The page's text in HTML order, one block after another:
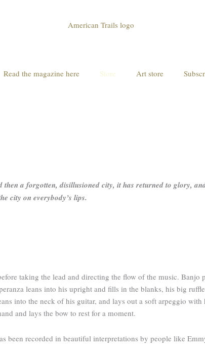
Read the magazine here Store Art store
a forgotten, disillusioned city, it has returned to glory,
city on everybody’s lips.
taking the lead and directing the flow of the music.
leans into his upright and fills in the blanks, his big
into the neck of his guitar, and lays out a soft arpeggio
and lays the bow to rest for a moment.
been recorded in beautiful interpretations by people like